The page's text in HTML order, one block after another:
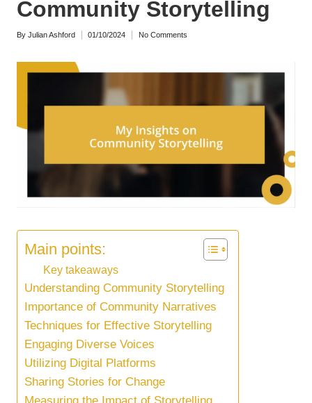
Community Storytelling
Posted
By Julian Ashford 01/10/2024 No Comments
Main points:
Key takeaways
Understanding Community Storytelling
Importance of Community Narratives
Techniques for Effective Storytelling
Engaging Diverse Voices
Utilizing Digital Platforms
Sharing Stories for Change